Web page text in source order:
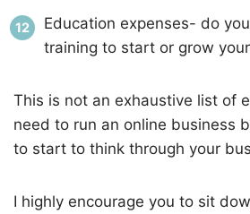
Education expenses- do
training to start or grow
This is not an exhaustive list of
need to run an online business
to start to think through your
I highly encourage you to sit